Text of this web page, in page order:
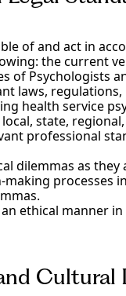
of and act in
the current
of Psychologists
laws, regulations,
health service
state,
professional
dilemmas as they
making processes
ethical manner
Cultural